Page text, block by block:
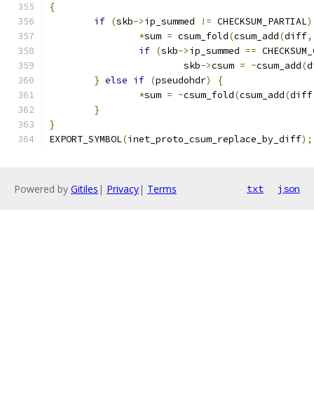
{
if (skb->ip_summed != CHECKSUM_PARTIAL)
*sum = csum_fold(csum_add(diff,
if (skb->ip_summed ==
			skb
->csum = ~csum_add(
} else if (pseudohdr)
{
*sum = ~csum_fold(csum_add(diff
}
}
EXPORT_SYMBOL(inet_proto_csum_replace_by_diff);
Powered by Gitiles | Privacy| Terms txt json